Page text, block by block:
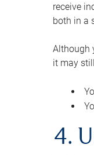
receive
both in a
Although
it may
4.